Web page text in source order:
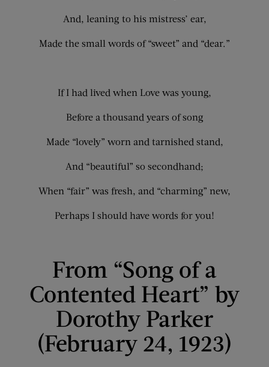
And, leaning to his mistress’ ear,
Made the small words of “sweet” and “dear.”
If I had lived when Love was young,
Before a thousand years of song
Made “lovely” worn and tarnished stand,
And “beautiful” so secondhand;
When “fair” was fresh, and “charming” new,
Perhaps I should have words for you!
From “Song of a
Contented Heart” by
Dorothy Parker
(February 24, 1923)